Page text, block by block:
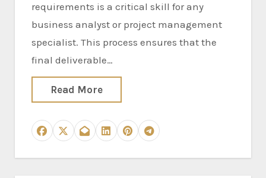
requirements is a critical skill for any
business analyst or project management
specialist. This process ensures that the
final deliverable…
Read More